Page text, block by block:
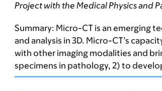
Project with the Medical Physics and
Summary: Micro-CT is an emerging
and analysis in 3D. Micro-CT’s
with other imaging modalities and
specimens in pathology, 2) to